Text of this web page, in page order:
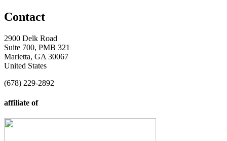
Contact
2900 Delk Road
Suite 700, PMB 321
Marietta, GA 30067
United States
(678) 229-2892
affiliate of